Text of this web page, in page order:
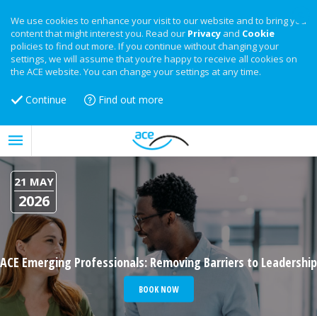
We use cookies to enhance your visit to our website and to bring you
content that might interest you. Read our Privacy and Cookie
policies to find out more. If you continue without changing your
settings, we will assume that you’re happy to receive all cookies on
the ACE website. You can change your settings at any time.
Continue Find out more
21 MAY
2026
ACE Emerging Professionals: Removing Barriers to Leadership
BOOK NOW